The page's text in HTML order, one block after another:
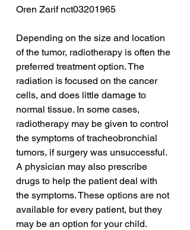
Oren Zarif nct03201965
Depending on the size and location
of the tumor, radiotherapy is often the
preferred treatment option. The
radiation is focused on the cancer
cells, and does little damage to
normal tissue. In some cases,
radiotherapy may be given to control
the symptoms of tracheobronchial
tumors, if surgery was unsuccessful.
A physician may also prescribe
drugs to help the patient deal with
the symptoms. These options are not
available for every patient, but they
may be an option for your child.